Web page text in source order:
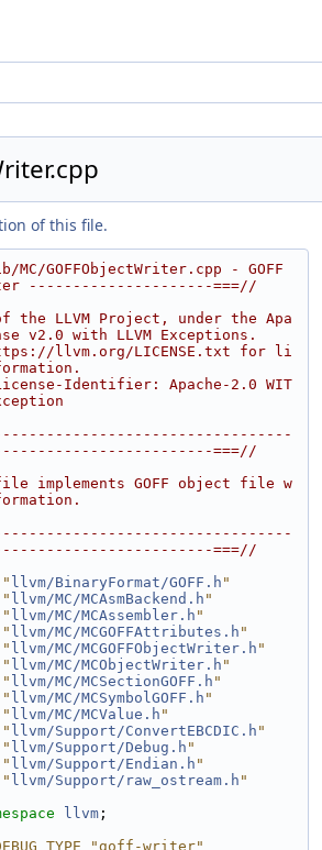
of this file.
GOFFObjectWriter.cpp - GOFF
---------------------===//
the LLVM Project, under the Apa
v2.0 with LLVM Exceptions.
llvm.org/LICENSE.txt for li
Identifier: Apache-2.0 WIT
===//
implements GOFF object file w
===//
llvm/BinaryFormat/GOFF.h "
llvm/MC/MCAsmBackend.h "
llvm/MC/MCAssembler.h "
llvm/MC/MCGOFFAttributes.h "
llvm/MC/MCGOFFObjectWriter.h "
llvm/MC/MCObjectWriter.h "
llvm/MC/MCSectionGOFF.h "
llvm/MC/MCSymbolGOFF.h "
llvm/MC/MCValue.h "
llvm/Support/ConvertEBCDIC.h "
llvm/Support/Debug.h "
llvm/Support/Endian.h "
llvm/Support/raw_ostream.h "
llvm ;
"goff-writer"